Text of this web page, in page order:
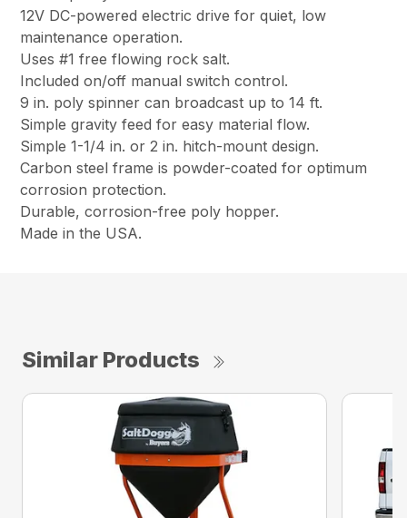
12V DC-powered electric drive for quiet, low
maintenance operation.
Uses #1 free flowing rock salt.
Included on/off manual switch control.
9 in. poly spinner can broadcast up to 14 ft.
Simple gravity feed for easy material flow.
Simple 1-1/4 in. or 2 in. hitch-mount design.
Carbon steel frame is powder-coated for optimum
corrosion protection.
Durable, corrosion-free poly hopper.
Made in the USA.
Similar Products